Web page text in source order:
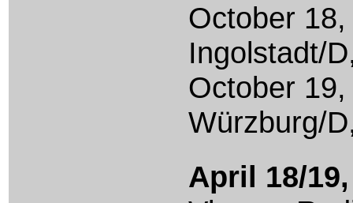
October
Ingolstadt/
October
Würzburg/
April 18/